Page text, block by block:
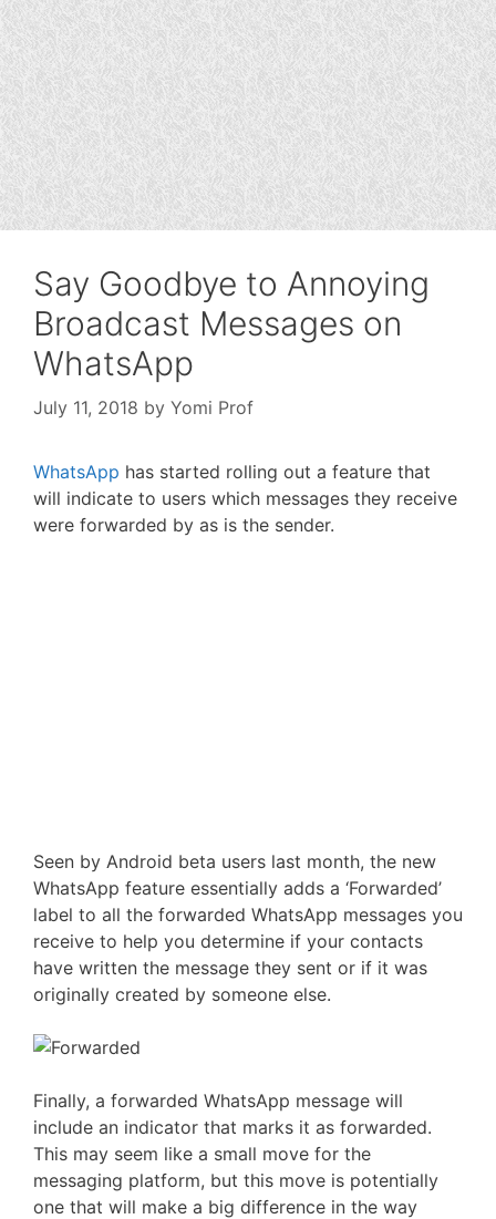
Say Goodbye to Annoying
Broadcast Messages on
WhatsApp
July 11, 2018 by Yomi Prof
WhatsApp has started rolling out a feature that
will indicate to users which messages they receive
were forwarded by as is the sender.
Seen by Android beta users last month, the new
WhatsApp feature essentially adds a ‘Forwarded’
label to all the forwarded WhatsApp messages you
receive to help you determine if your contacts
have written the message they sent or if it was
originally created by someone else.
Finally, a forwarded WhatsApp message will
include an indicator that marks it as forwarded.
This may seem like a small move for the
messaging platform, but this move is potentially
one that will make a big difference in the way